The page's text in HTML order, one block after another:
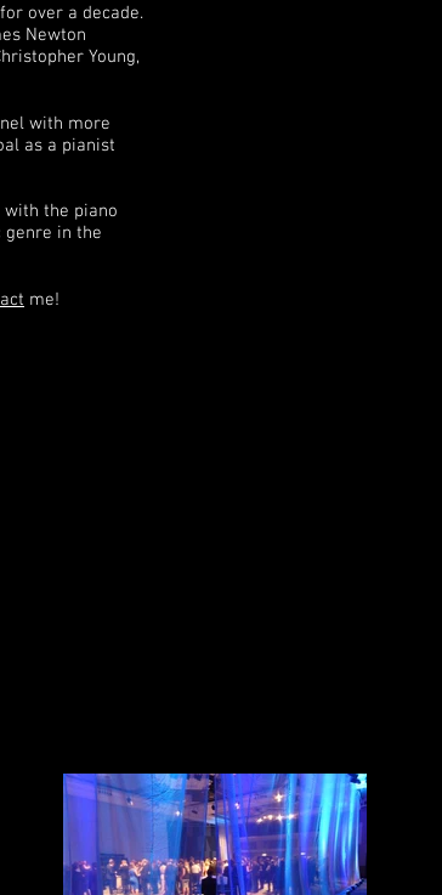
over a decade.
Newton
Young,
with more
as a pianist
the piano
in the
me!